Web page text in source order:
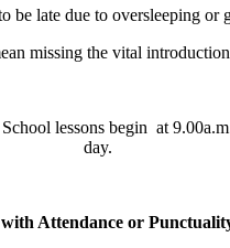
be late due to oversleeping or
missing the vital
lessons begin at
day.
with Attendance or